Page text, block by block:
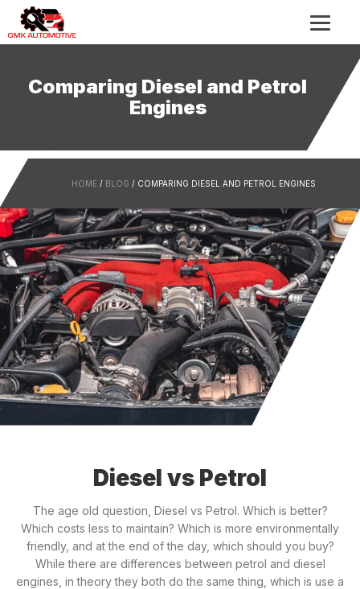
Comparing Diesel and Petrol
Engines
HOME / BLOG / COMPARING DIESEL AND PETROL ENGINES
Diesel vs Petrol
The age old question, Diesel vs Petrol. Which is better?
Which costs less to maintain? Which is more environmentally
friendly, and at the end of the day, which should you buy?
While there are differences between petrol and diesel
engines, in theory they both do the same thing, which is use a